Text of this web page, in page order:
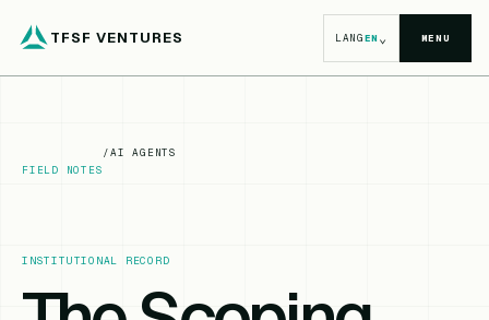
TFSF VENTURES LANGEN⌄ MENU
FIELD NOTES
/AI AGENTS
INSTITUTIONAL RECORD